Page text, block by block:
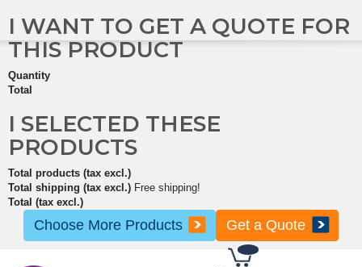
I WANT TO GET A QUOTE FOR
THIS PRODUCT
Quantity
Total
I SELECTED THESE
PRODUCTS
Total products (tax excl.)
Total shipping (tax excl.) Free shipping!
Total (tax excl.)
Choose More Products Get a Quote